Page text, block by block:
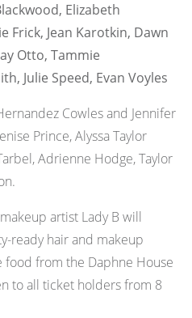
Elizabeth
Frick, Jean Karotkin, Dawn
Otto, Tammie
Julie Speed, Evan Voyles
Cowles and Jennifer
Prince, Alyssa Taylor
Adrienne Hodge, Taylor
artist Lady B will
ready hair and makeup
food from the Daphne House
to all ticket holders from 8